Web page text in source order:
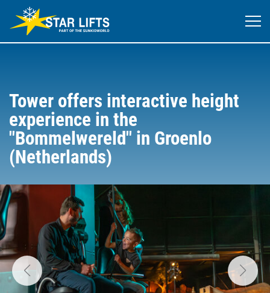
Tower offers interactive height
experience in the
"Bommelwereld" in Groenlo
(Netherlands)